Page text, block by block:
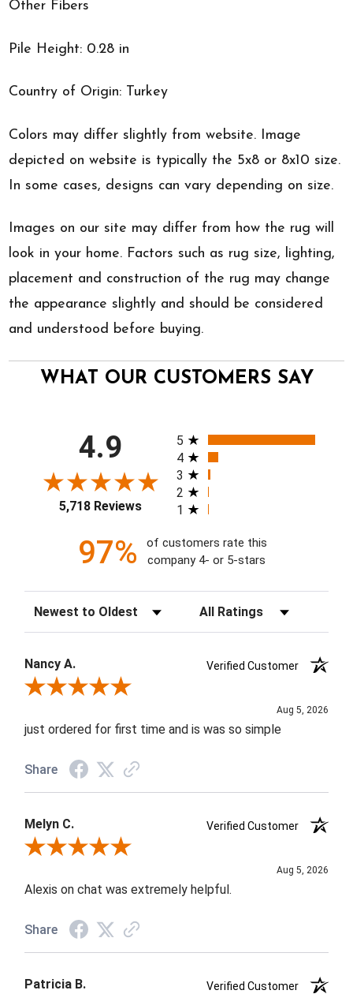
Other Fibers
Pile Height: 0.28 in
Country of Origin: Turkey
Colors may differ slightly from website. Image
depicted on website is typically the 5x8 or 8x10 size.
In some cases, designs can vary depending on size.
Images on our site may differ from how the rug will
look in your home. Factors such as rug size, lighting,
placement and construction of the rug may change
the appearance slightly and should be considered
and understood before buying.
WHAT OUR CUSTOMERS SAY
4.9
5,718 Reviews
All ratings
5
4
3
2
1
97%
of customers rate this
company 4- or 5-stars
Sort Reviews Filter Reviews by Rating
Nancy A.
Verified Customer
Review By Nancy A.
Aug 5, 2026
just ordered for first time and is was so simple
Share
Melyn C.
Verified Customer
Review By Melyn C.
Aug 5, 2026
Alexis on chat was extremely helpful.
Share
Patricia B.
Verified Customer